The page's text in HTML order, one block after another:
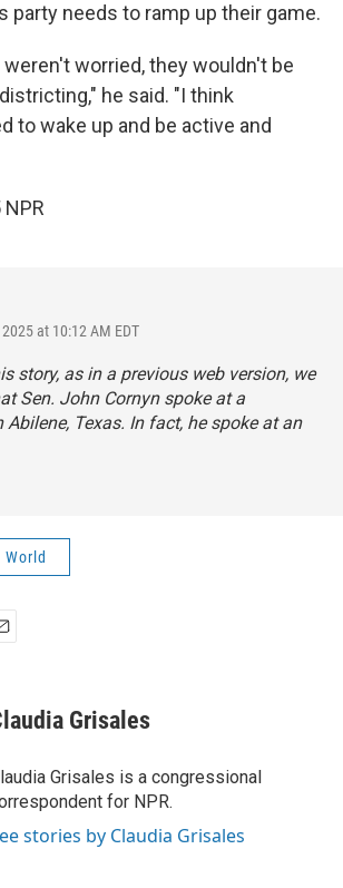
party needs to ramp up their game.
worried, they wouldn't be
he said. "I think
to wake up and be active and
at 10:12 AM EDT
story, as in a previous web version, we
Sen. John Cornyn spoke at a
Texas. In fact, he spoke at an
Grisales
Grisales is a congressional
for NPR.
stories by Claudia Grisales